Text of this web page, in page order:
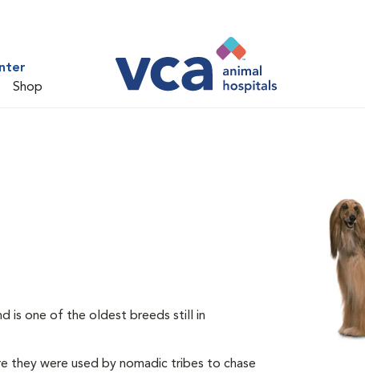
Shop
is one of the oldest breeds still in
they were used by nomadic tribes to chase